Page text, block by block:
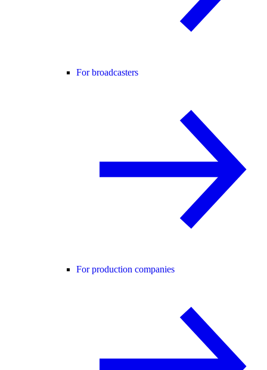
For broadcasters
For production companies